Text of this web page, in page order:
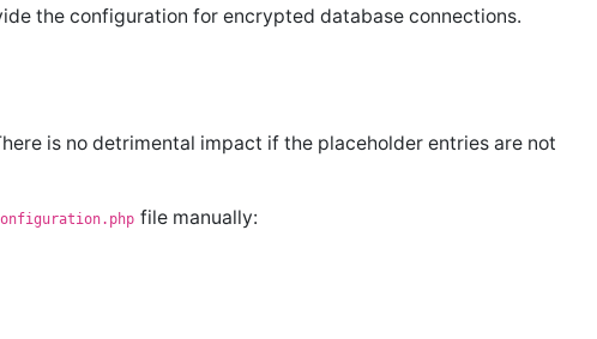
the configuration for encrypted database connections.
is no detrimental impact if the placeholder entries are not
file manually: